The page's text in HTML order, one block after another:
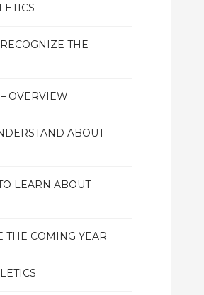
THE
OVERVIEW
ABOUT
LEARN ABOUT
THE COMING YEAR